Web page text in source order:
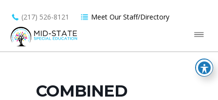
(217) 526-8121 Meet Our Staff/Directory
COMBINED